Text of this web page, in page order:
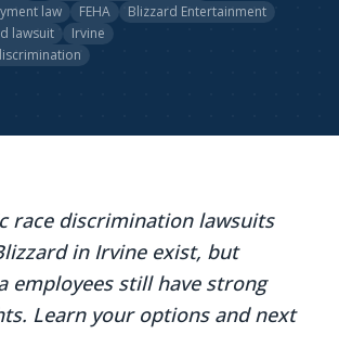
law
FEHA
Blizzard Entertainment
lawsuit
Irvine
race discrimination lawsuits
in Irvine exist, but
employees still have strong
Learn your options and next